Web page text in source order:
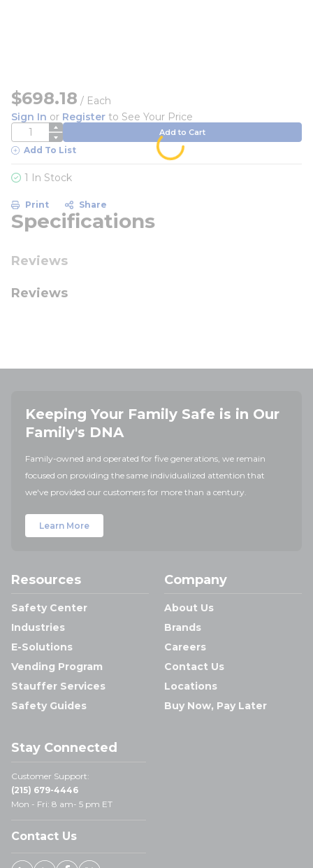
$698.18 / Each
Sign In or Register to See Your Price
QTY Add to Cart
Add To List
1 In Stock
Print Share
Specifications
Reviews
Reviews
Keeping Your Family Safe is in Our
Family's DNA
Family-owned and operated for five generations, we remain
focused on providing the same individualized attention that
we've provided our customers for more than a century.
Learn More
Resources
Safety Center
Industries
E-Solutions
Vending Program
Stauffer Services
Safety Guides
Company
About Us
Brands
Careers
Contact Us
Locations
Buy Now, Pay Later
Stay Connected
Customer Support:
(215) 679-4446
Mon - Fri: 8 am- 5 pm ET
Contact Us